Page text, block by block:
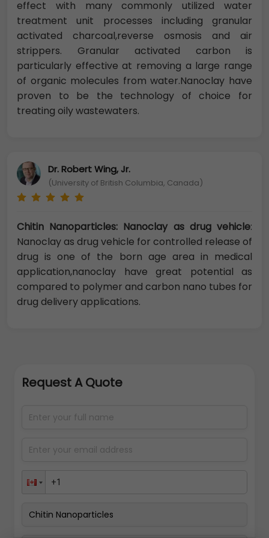
effect with many commonly utilized water
treatment unit processes including granular
activated charcoal,reverse osmosis and air
strippers. Granular activated carbon is
particularly effective at removing a large range
of organic molecules from water.Nanoclay have
proven to be the technology of choice for
treating oily wastewaters.
Dr. Robert Wing, Jr.
(University of British Columbia, Canada)
Chitin Nanoparticles: Nanoclay as drug vehicle:
Nanoclay as drug vehicle for controlled release of
drug is one of the born age area in medical
application,nanoclay have great potential as
compared to polymer and carbon nano tubes for
drug delivery applications.
Request A Quote